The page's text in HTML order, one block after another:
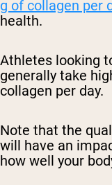
g of collagen per
health.
Athletes looking
generally take
collagen per day.
Note that the
will have an
how well your